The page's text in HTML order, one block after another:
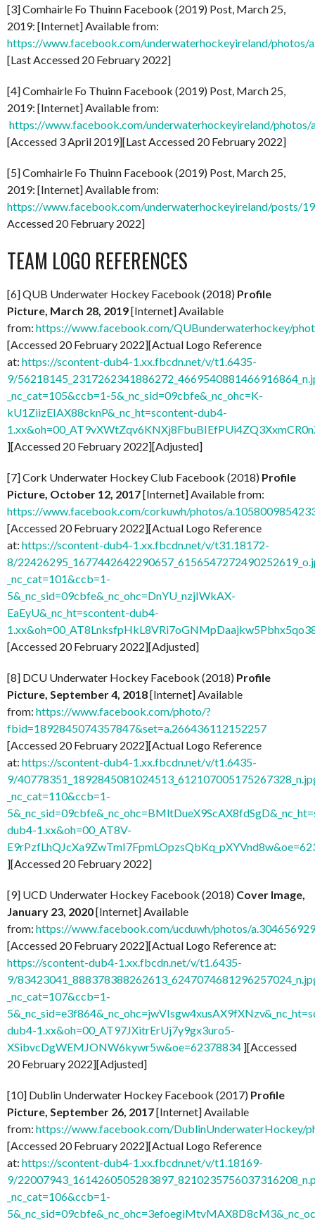
[3] Comhairle Fo Thuinn Facebook (2019) Post, March 25,
2019: [Internet] Available from:
https://www.facebook.com/underwaterhockeyireland/
[Last Accessed 20 February 2022]
[4] Comhairle Fo Thuinn Facebook (2019) Post, March 25,
2019: [Internet] Available from:
https://www.facebook.com/underwaterhockeyireland/
[Accessed 3 April 2019][Last Accessed 20 February 2022]
[5] Comhairle Fo Thuinn Facebook (2019) Post, March 25,
2019: [Internet] Available from:
https://www.facebook.com/underwaterhockeyireland/posts/
Accessed 20 February 2022]
TEAM LOGO REFERENCES
[6] QUB Underwater Hockey Facebook (2018) Profile
Picture, March 28, 2019[Internet] Available
from: https://www.facebook.com/QUBunderwaterhockey/
[Accessed 20 February 2022][Actual Logo Reference
at: https://scontent-dub4-1.xx.fbcdn.net/v/t1.6435-
9/
_nc_cat=105&ccb=1-5&_nc_sid=09cbfe&_nc_ohc=K-
kU1ZiizEIAX88cknP&_nc_ht=scontent-dub4-
][Accessed 20 February 2022][Adjusted]
[7] Cork Underwater Hockey Club Facebook (2018) Profile
Picture, October 12, 2017[Internet] Available from:
https://www.facebook.com/corkuwh/photos/
[Accessed 20 February 2022][Actual Logo Reference
at: https://scontent-dub4-1.xx.fbcdn.net/v/t31.18172-
8/
_nc_cat=101&ccb=1-
5&_nc_sid=09cbfe&_nc_ohc=DnYU_nzjIWkAX-
EaEyU&_nc_ht=scontent-dub4-
[Accessed 20 February 2022][Adjusted]
[8] DCU Underwater Hockey Facebook (2018) Profile
Picture, September 4, 2018[Internet] Available
from: https://www.facebook.com/photo/?
fbid=1892845074357847&set=a.266436112152257
[Accessed 20 February 2022][Actual Logo Reference
at: https://scontent-dub4-1.xx.fbcdn.net/v/t1.6435-
9/
_nc_cat=110&ccb=1-
dub4-1.xx&oh=00_AT8V-
][Accessed 20 February 2022]
[9] UCD Underwater Hockey Facebook (2018) Cover Image,
January 23, 2020[Internet] Available
from: https://www.facebook.com/ucduwh/photos/
[Accessed 20 February 2022][Actual Logo Reference at:
https://scontent-dub4-1.xx.fbcdn.net/v/t1.6435-
9/
_nc_cat=107&ccb=1-
dub4-1.xx&oh=00_AT97JXitrErUj7y9gx3uro5-
XSibvcDgWEMJONW6kywr5w&oe=62378834 ][Accessed
20 February 2022][Adjusted]
[10] Dublin Underwater Hockey Facebook (2017) Profile
Picture, September 26, 2017[Internet] Available
from: https://www.facebook.com/DublinUnderwaterHockey/
[Accessed 20 February 2022][Actual Logo Reference
at: https://scontent-dub4-1.xx.fbcdn.net/v/t1.18169-
9/
_nc_cat=106&ccb=1-